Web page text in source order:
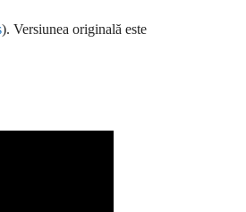
). Versiunea originală este